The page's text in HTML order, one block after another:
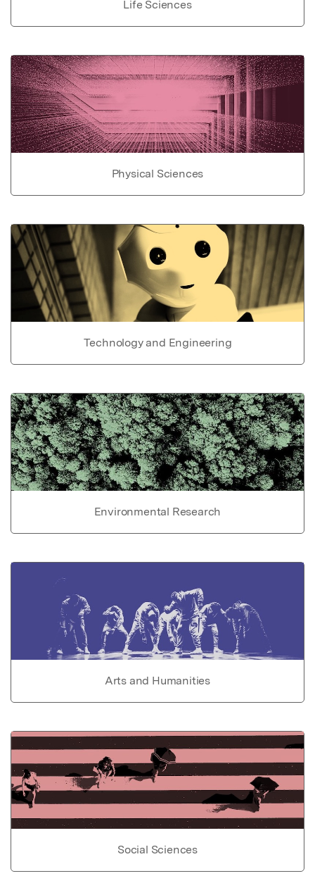
Life Sciences
Physical Sciences
Technology and Engineering
Environmental Research
Arts and Humanities
Social Sciences